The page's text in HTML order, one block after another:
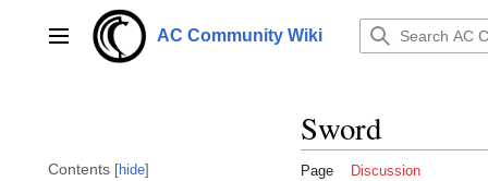
contentMain menu AC Community Wiki
Contents hide
Sword
Page Discussion